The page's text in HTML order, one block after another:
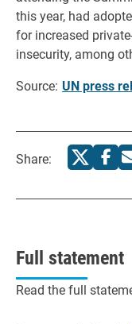
this year, had
for increased
insecurity, among
Source: UN press
Share:
Full statement
Read the full